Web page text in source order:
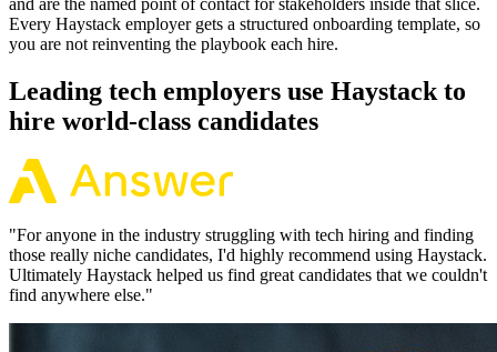
and are the named point of contact for stakeholders inside that slice.
Every Haystack employer gets a structured onboarding template, so
you are not reinventing the playbook each hire.
Leading tech employers use Haystack to
hire world-class candidates
"For anyone in the industry struggling with tech hiring and finding
those really niche candidates, I'd highly recommend using Haystack.
Ultimately Haystack helped us find great candidates that we couldn't
find anywhere else."